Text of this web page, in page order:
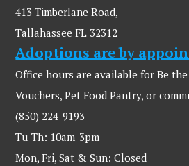
413 Timberlane Road,
Tallahassee FL 32312
Adoptions are by
Office hours are available for Be
Vouchers, Pet Food Pantry, or
(850) 224-9193
Tu-Th: 10am-3pm
Mon, Fri, Sat & Sun: Closed